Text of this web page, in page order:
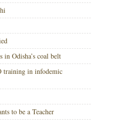
in Odisha’s coal belt
training in infodemic
to be a Teacher